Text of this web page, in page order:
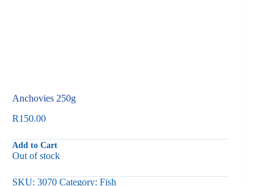
Anchovies 250g
R150.00
Add to Cart
Out of stock
SKU: 3070 Category: Fish